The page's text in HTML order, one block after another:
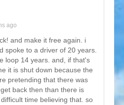
ago
and make it free again. i
spoke to a driver of 20 years.
loop 14 years. and, if that's
it is shut down because the
pretending that there was
back then than there is
time believing that. so